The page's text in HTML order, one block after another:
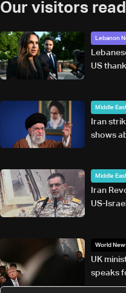
Our visitors
Lebanon
US
Middle
Iran
shows
Middle
Iran
US-
World
UK
speaks